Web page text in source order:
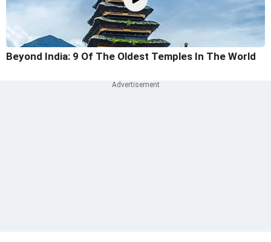
Beyond India: 9 Of The Oldest Temples In The World